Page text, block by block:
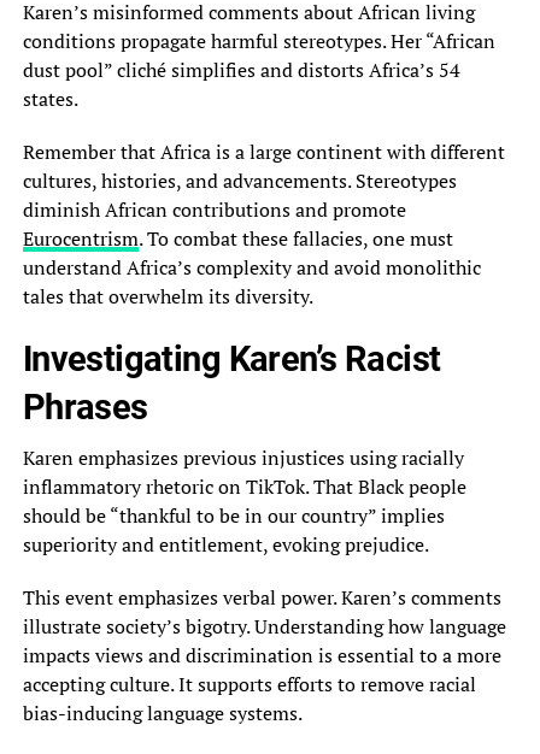
Karen’s misinformed comments about African living
conditions propagate harmful stereotypes. Her “African
dust pool” cliché simplifies and distorts Africa’s 54
states.
Remember that Africa is a large continent with different
cultures, histories, and advancements. Stereotypes
diminish African contributions and promote
Eurocentrism. To combat these fallacies, one must
understand Africa’s complexity and avoid monolithic
tales that overwhelm its diversity.
Investigating Karen’s Racist
Phrases
Karen emphasizes previous injustices using racially
inflammatory rhetoric on TikTok. That Black people
should be “thankful to be in our country” implies
superiority and entitlement, evoking prejudice.
This event emphasizes verbal power. Karen’s comments
illustrate society’s bigotry. Understanding how language
impacts views and discrimination is essential to a more
accepting culture. It supports efforts to remove racial
bias-inducing language systems.